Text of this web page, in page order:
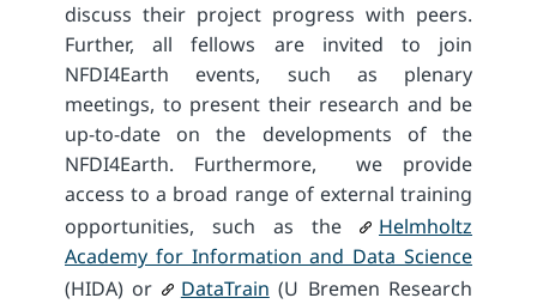
discuss their project progress with peers.
Further, all fellows are invited to join
NFDI4Earth events, such as plenary
meetings, to present their research and be
up-to-date on the developments of the
NFDI4Earth. Furthermore, we provide
access to a broad range of external training
opportunities, such as the
Helmholtz
Academy for Information and Data Science
(HIDA) or
DataTrain (U Bremen Research